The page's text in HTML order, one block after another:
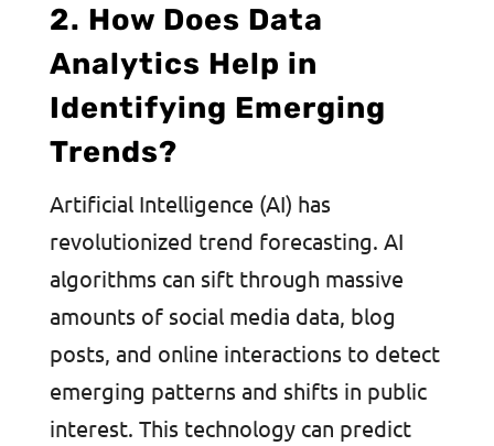
2. How Does Data
Analytics Help in
Identifying Emerging
Trends?
Artificial Intelligence (AI) has
revolutionized trend forecasting. AI
algorithms can sift through massive
amounts of social media data, blog
posts, and online interactions to detect
emerging patterns and shifts in public
interest. This technology can predict